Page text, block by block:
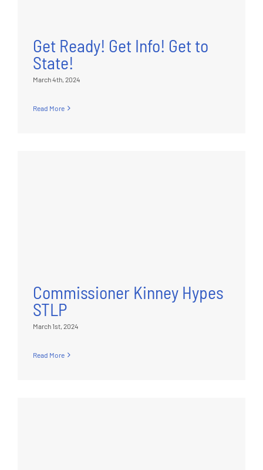
Get Ready! Get Info! Get to
State!
March 4th, 2024
Read More
Commissioner Kinney Hypes
STLP
March 1st, 2024
Read More